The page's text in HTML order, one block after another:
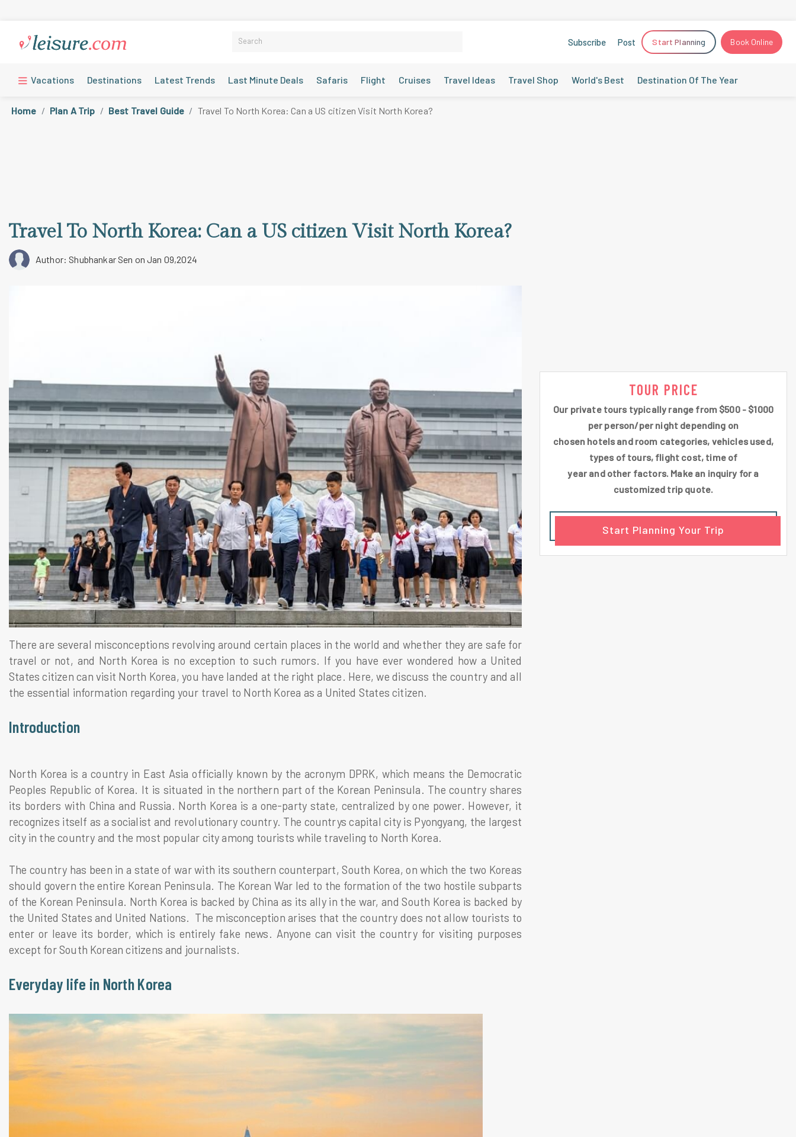
Subscribe Post Start Planning Book Online
Vacations Destinations Latest Trends Last Minute Deals Safaris Flight Cruises Travel Ideas Travel Shop World's Best Destination Of The Year
Home Plan A Trip Best Travel Guide Travel To North Korea: Can a US citizen Visit North Korea?
Travel To North Korea: Can a US citizen Visit North Korea?
Author: Shubhankar Sen on Jan 09,2024
There are several misconceptions revolving around certain places in the world and whether they are safe for
travel or not, and North Korea is no exception to such rumors. If you have ever wondered how a United
States citizen can visit North Korea, you have landed at the right place. Here, we discuss the country and all
the essential information regarding your travel to North Korea as a United States citizen.
Introduction
North Korea is a country in East Asia officially known by the acronym DPRK, which means the Democratic
Peoples Republic of Korea. It is situated in the northern part of the Korean Peninsula. The country shares
its borders with China and Russia. North Korea is a one-party state, centralized by one power. However, it
recognizes itself as a socialist and revolutionary country. The countrys capital city is Pyongyang, the largest
city in the country and the most popular city among tourists while traveling to North Korea.
The country has been in a state of war with its southern counterpart, South Korea, on which the two Koreas
should govern the entire Korean Peninsula. The Korean War led to the formation of the two hostile subparts
of the Korean Peninsula. North Korea is backed by China as its ally in the war, and South Korea is backed by
the United States and United Nations. The misconception arises that the country does not allow tourists to
enter or leave its border, which is entirely fake news. Anyone can visit the country for visiting purposes
except for South Korean citizens and journalists.
Everyday life in North Korea
TOUR PRICE
Our private tours typically range from $500 - $1000
per person/per night depending on
chosen hotels and room categories, vehicles used,
types of tours, flight cost, time of
year and other factors. Make an inquiry for a
customized trip quote.
Start Planning Your Trip